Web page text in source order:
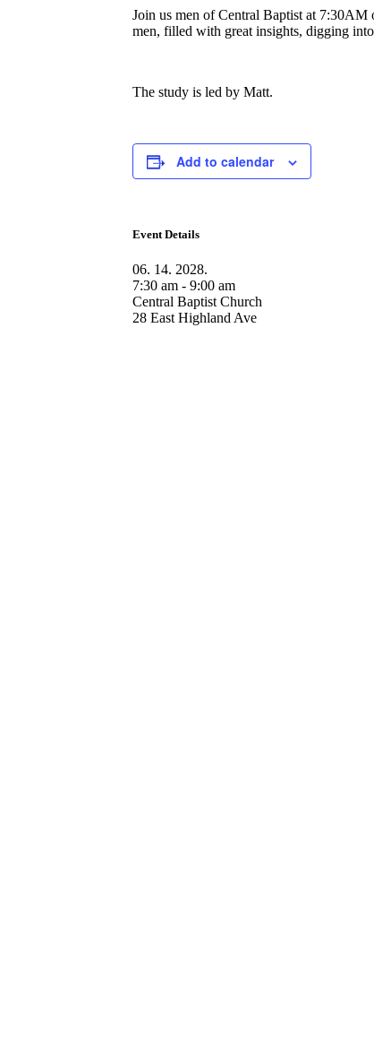
Join us men of Central Baptist at 7:30AM
men, filled with great insights, digging
The study is led by Matt.
Add to calendar
Event Details
06. 14. 2028.
7:30 am - 9:00 am
Central Baptist Church
28 East Highland Ave